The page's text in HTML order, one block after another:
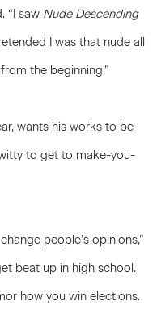
“I saw Nude Descending
I was that nude all
the beginning.”
wants his works to be
to get to make-you-
people’s opinions,”
beat up in high school.
how you win elections.